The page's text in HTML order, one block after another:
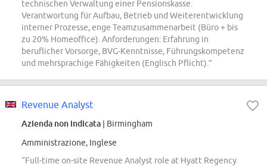
technischen Verwaltung einer Pensionskasse.
Verantwortung für Aufbau, Betrieb und Weiterentwicklung
interner Prozesse, enge Teamzusammenarbeit (Büro + bis
zu 20% Homeoffice). Anforderungen: Erfahrung in
beruflicher Vorsorge, BVG-Kenntnisse, Führungskompetenz
und mehrsprachige Fähigkeiten (Englisch Pflicht).”
Revenue Analyst
Azienda non indicata | Birmingham
Amministrazione, Inglese
“Full-time on-site Revenue Analyst role at Hyatt Regency